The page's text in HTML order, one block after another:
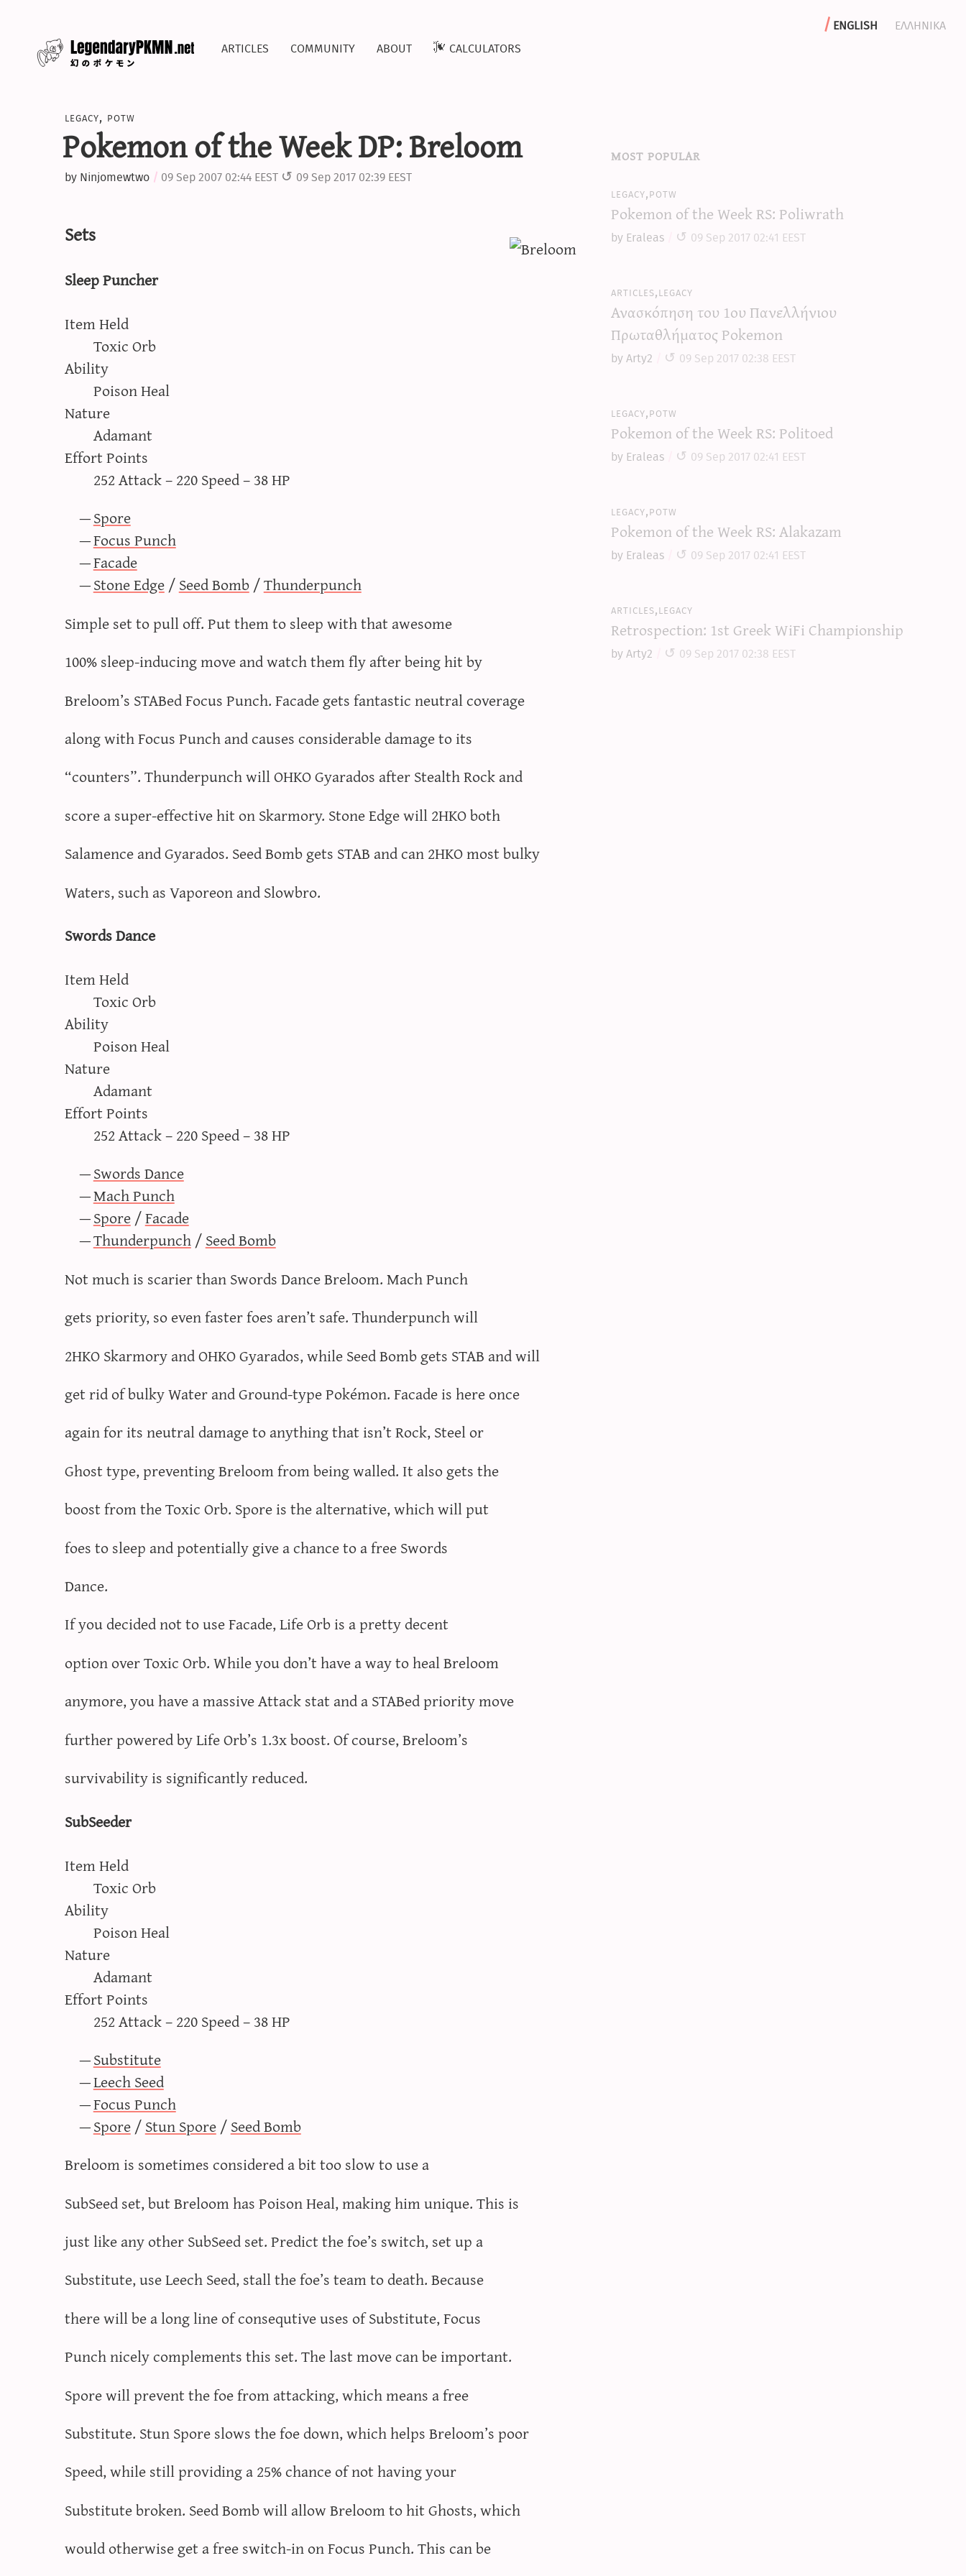
english
ελληνικα
articles
community about calculators
legacy, potw
Pokemon of the Week DP: Breloom
by Ninjomewtwo 09 Sep 2007 02:44 EEST 09 Sep 2017 02:39 EEST
Sets
Sleep Puncher
Item Held
Toxic Orb
Ability
Poison Heal
Nature
Adamant
Effort Points
252 Attack – 220 Speed – 38 HP
Spore
Focus Punch
Facade
Stone Edge/Seed Bomb/Thunderpunch
Simple set to pull off. Put them to sleep with that awesome
100% sleep-inducing move and watch them fly after being hit by
Breloom’s STABed Focus Punch. Facade gets fantastic neutral coverage
along with Focus Punch and causes considerable damage to its
“counters”. Thunderpunch will OHKO Gyarados after Stealth Rock and
score a super-effective hit on Skarmory. Stone Edge will 2HKO both
Salamence and Gyarados. Seed Bomb gets STAB and can 2HKO most bulky
Waters, such as Vaporeon and Slowbro.
Swords Dance
Item Held
Toxic Orb
Ability
Poison Heal
Nature
Adamant
Effort Points
252 Attack – 220 Speed – 38 HP
Swords Dance
Mach Punch
Spore/Facade
Thunderpunch/Seed Bomb
Not much is scarier than Swords Dance Breloom. Mach Punch
gets priority, so even faster foes aren’t safe. Thunderpunch will
2HKO Skarmory and OHKO Gyarados, while Seed Bomb gets STAB and will
get rid of bulky Water and Ground-type Pokémon. Facade is here once
again for its neutral damage to anything that isn’t Rock, Steel or
Ghost type, preventing Breloom from being walled. It also gets the
boost from the Toxic Orb. Spore is the alternative, which will put
foes to sleep and potentially give a chance to a free Swords
Dance.
If you decided not to use Facade, Life Orb is a pretty decent
option over Toxic Orb. While you don’t have a way to heal Breloom
anymore, you have a massive Attack stat and a STABed priority move
further powered by Life Orb’s 1.3x boost. Of course, Breloom’s
survivability is significantly reduced.
SubSeeder
Item Held
Toxic Orb
Ability
Poison Heal
Nature
Adamant
Effort Points
252 Attack – 220 Speed – 38 HP
Substitute
Leech Seed
Focus Punch
Spore/Stun Spore/Seed Bomb
Breloom is sometimes considered a bit too slow to use a
SubSeed set, but Breloom has Poison Heal, making him unique. This is
just like any other SubSeed set. Predict the foe’s switch, set up a
Substitute, use Leech Seed, stall the foe’s team to death. Because
there will be a long line of consequtive uses of Substitute, Focus
Punch nicely complements this set. The last move can be important.
Spore will prevent the foe from attacking, which means a free
Substitute. Stun Spore slows the foe down, which helps Breloom’s poor
Speed, while still providing a 25% chance of not having your
Substitute broken. Seed Bomb will allow Breloom to hit Ghosts, which
would otherwise get a free switch-in on Focus Punch. This can be
most popular
legacy,potw
Pokemon of the Week RS: Poliwrath
by Eraleas 09 Sep 2017 02:41 EEST
articles,legacy
Ανασκόπηση του 1ου Πανελλήνιου
Πρωταθλήματος Pokemon
by Arty2 09 Sep 2017 02:38 EEST
legacy,potw
Pokemon of the Week RS: Politoed
by Eraleas 09 Sep 2017 02:41 EEST
legacy,potw
Pokemon of the Week RS: Alakazam
by Eraleas 09 Sep 2017 02:41 EEST
articles,legacy
Retrospection: 1st Greek WiFi Championship
by Arty2 09 Sep 2017 02:38 EEST